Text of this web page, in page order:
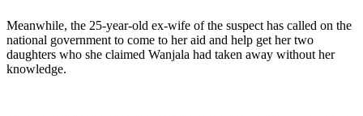
Meanwhile, the 25-year-old ex-wife of the suspect has called on the
national government to come to her aid and help get her two
daughters who she claimed Wanjala had taken away without her
knowledge.